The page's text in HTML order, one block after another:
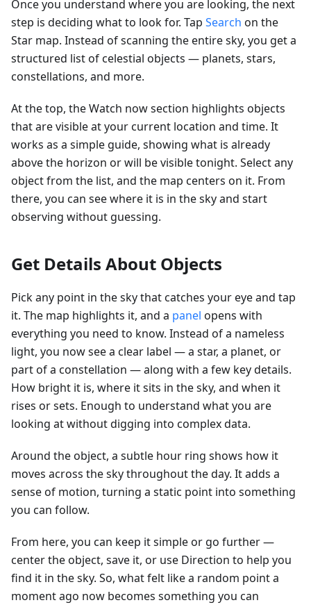
Once you understand where you are looking, the next
step is deciding what to look for. Tap Search on the
Star map. Instead of scanning the entire sky, you get a
structured list of celestial objects — planets, stars,
constellations, and more.
At the top, the Watch now section highlights objects
that are visible at your current location and time. It
works as a simple guide, showing what is already
above the horizon or will be visible tonight. Select any
object from the list, and the map centers on it. From
there, you can see where it is in the sky and start
observing without guessing.
Get Details About Objects
Pick any point in the sky that catches your eye and tap
it. The map highlights it, and a panel opens with
everything you need to know. Instead of a nameless
light, you now see a clear label — a star, a planet, or
part of a constellation — along with a few key details.
How bright it is, where it sits in the sky, and when it
rises or sets. Enough to understand what you are
looking at without digging into complex data.
Around the object, a subtle hour ring shows how it
moves across the sky throughout the day. It adds a
sense of motion, turning a static point into something
you can follow.
From here, you can keep it simple or go further —
center the object, save it, or use Direction to help you
find it in the sky. So, what felt like a random point a
moment ago now becomes something you can